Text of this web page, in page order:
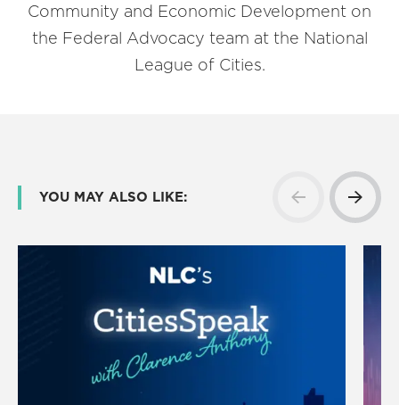
Community and Economic Development on
the Federal Advocacy team at the National
League of Cities.
YOU MAY ALSO LIKE: